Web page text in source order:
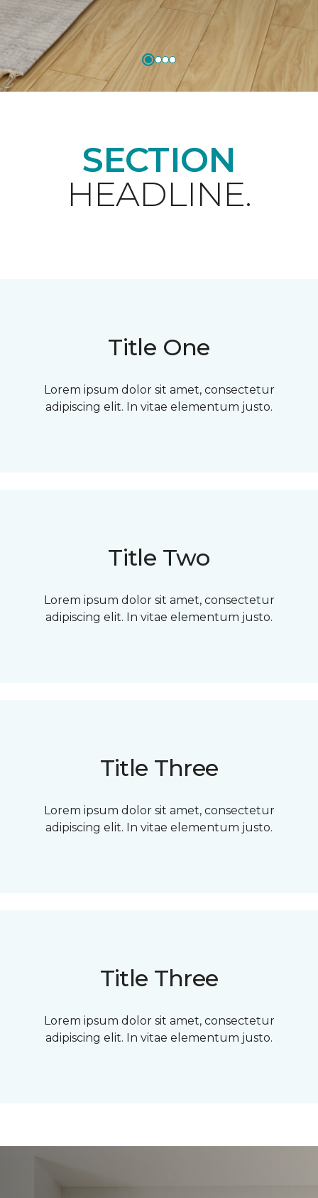
SECTION
HEADLINE.
Title One
Lorem ipsum dolor sit amet, consectetur
adipiscing elit. In vitae elementum justo.
Title Two
Lorem ipsum dolor sit amet, consectetur
adipiscing elit. In vitae elementum justo.
Title Three
Lorem ipsum dolor sit amet, consectetur
adipiscing elit. In vitae elementum justo.
Title Three
Lorem ipsum dolor sit amet, consectetur
adipiscing elit. In vitae elementum justo.